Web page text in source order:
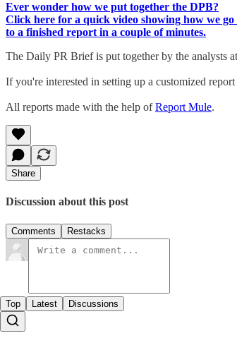
Ever wonder how we put together the DPB?
Click here for a quick video showing how we
to a finished report in a couple of minutes.
The Daily PR Brief is put together by the analysts at
If you're interested in setting up a customized
All reports made with the help ofReport Mule.
Share
Discussion about this post
Comments Restacks
Top Latest Discussions